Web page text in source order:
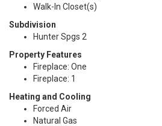
Walk-In Closet(s)
Subdivision
Hunter Spgs 2
Property Features
Fireplace: One
Fireplace: 1
Heating and Cooling
Forced Air
Natural Gas